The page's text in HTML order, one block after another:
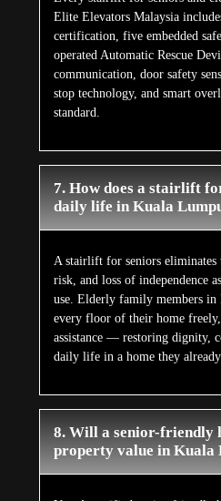
Elite Elevators Malaysia
certification, five embedded
operated Automatic Rescue
communication, door safety
stop technology, and smart
standard.
7. How does a stairlift
daily life in Kuala
A stairlift for seniors eliminates
risk, and loss of independence
use. Elderly family members in
every floor of their home
assistance — restoring dignity,
daily life in a home they
8. Will a senior-friendly
property value in Kuala